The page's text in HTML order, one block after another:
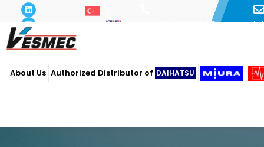
+90 216 493 29 73
About Us Authorized Distributor of DAIHATSU